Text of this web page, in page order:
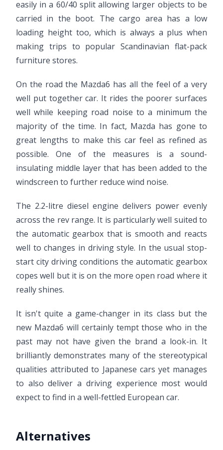
easily in a 60/40 split allowing larger objects to be
carried in the boot. The cargo area has a low
loading height too, which is always a plus when
making trips to popular Scandinavian flat-pack
furniture stores.
On the road the Mazda6 has all the feel of a very
well put together car. It rides the poorer surfaces
well while keeping road noise to a minimum the
majority of the time. In fact, Mazda has gone to
great lengths to make this car feel as refined as
possible. One of the measures is a sound-
insulating middle layer that has been added to the
windscreen to further reduce wind noise.
The 2.2-litre diesel engine delivers power evenly
across the rev range. It is particularly well suited to
the automatic gearbox that is smooth and reacts
well to changes in driving style. In the usual stop-
start city driving conditions the automatic gearbox
copes well but it is on the more open road where it
really shines.
It isn't quite a game-changer in its class but the
new Mazda6 will certainly tempt those who in the
past may not have given the brand a look-in. It
brilliantly demonstrates many of the stereotypical
qualities attributed to Japanese cars yet manages
to also deliver a driving experience most would
expect to find in a well-fettled European car.
Alternatives